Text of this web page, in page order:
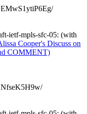
ietf-mpls-sfc-05: (with
Cooper's Discuss on
COMMENT)